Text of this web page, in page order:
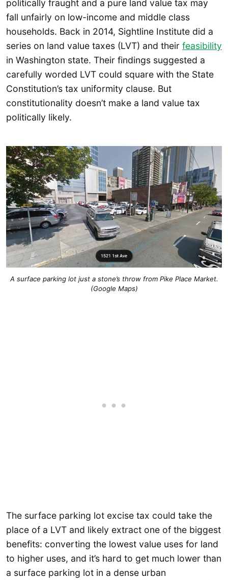
politically fraught and a pure land value tax may
fall unfairly on low-income and middle class
households. Back in 2014, Sightline Institute did a
series on land value taxes (LVT) and their feasibility
in Washington state. Their findings suggested a
carefully worded LVT could square with the State
Constitution’s tax uniformity clause. But
constitutionality doesn’t make a land value tax
politically likely.
A surface parking lot just a stone’s throw from Pike Place Market.
(Google Maps)
The surface parking lot excise tax could take the
place of a LVT and likely extract one of the biggest
benefits: converting the lowest value uses for land
to higher uses, and it’s hard to get much lower than
a surface parking lot in a dense urban